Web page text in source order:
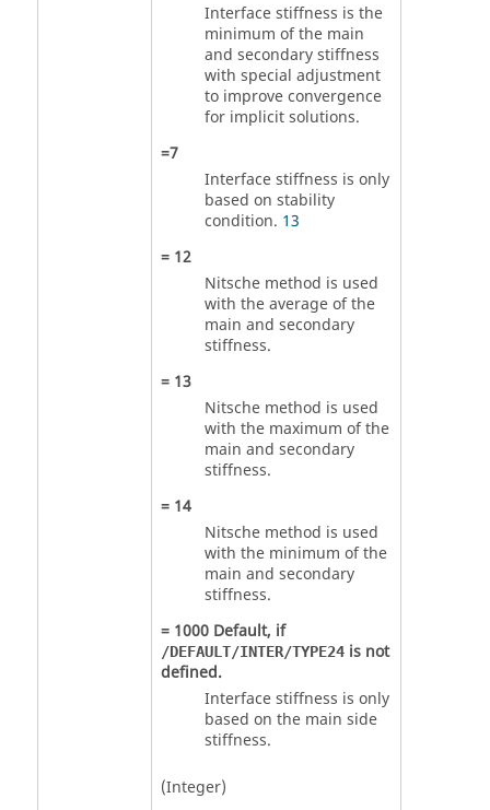
Interface stiffness is the
minimum of the main
and secondary stiffness
with special adjustment
to improve convergence
for implicit solutions.
=7
Interface stiffness is only
based on stability
condition. 13
= 12
Nitsche method is used
with the average of the
main and secondary
stiffness.
= 13
Nitsche method is used
with the maximum of the
main and secondary
stiffness.
= 14
Nitsche method is used
with the minimum of the
main and secondary
stiffness.
= 1000Default, if
/DEFAULT/INTER/TYPE24is not
defined.
Interface stiffness is only
based on the main side
stiffness.
(Integer)